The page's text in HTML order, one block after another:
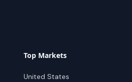
Top Markets
United States